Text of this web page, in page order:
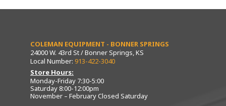
COLEMAN EQUIPMENT - BONNER SPRINGS
24000 W. 43rd St / Bonner Springs, KS
Local Number: 913-422-3040
Store Hours:
Monday-Friday 7:30-5:00
Saturday 8:00-12:00pm
November – February Closed Saturday